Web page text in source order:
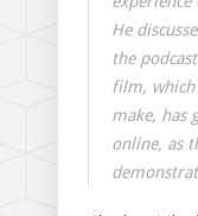
He
the
film, which
make, has
online, as